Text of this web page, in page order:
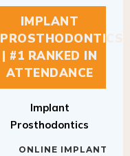
IMPLANT
PROSTHODONTICS
| #1 RANKED IN
ATTENDANCE
Implant
Prosthodontics
ONLINE IMPLANT